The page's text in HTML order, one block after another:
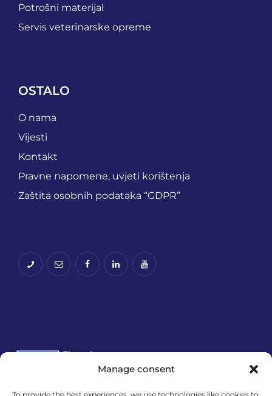
Manage consent
Potrošni materijal
Servis veterinarske opreme
OSTALO
O nama
Vijesti
Kontakt
Pravne napomene, uvjeti korištenja
Zaštita osobnih podataka “GDPR”